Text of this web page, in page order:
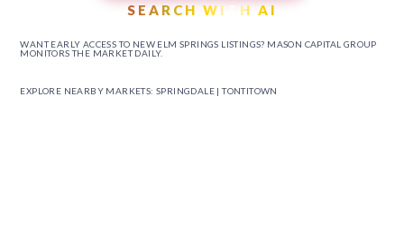
SEARCH WITH AI
WANT EARLY ACCESS TO NEW ELM SPRINGS LISTINGS? MASON CAPITAL GROUP
MONITORS THE MARKET DAILY.
EXPLORE NEARBY MARKETS: SPRINGDALE |TONTITOWN